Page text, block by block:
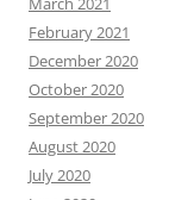
February 2021
December 2020
October 2020
September 2020
August 2020
July 2020